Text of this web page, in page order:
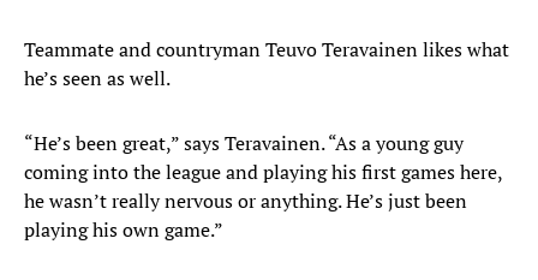
Teammate and countryman Teuvo Teravainen likes what
he’s seen as well.
“He’s been great,” says Teravainen. “As a young guy
coming into the league and playing his first games here,
he wasn’t really nervous or anything. He’s just been
playing his own game.”